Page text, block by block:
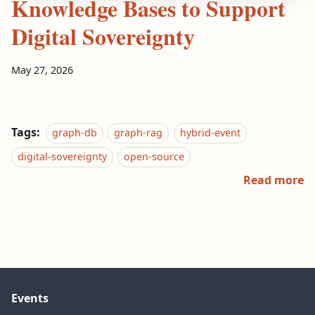
Knowledge Bases to Support
Digital Sovereignty
May 27, 2026
Tags: graph-db graph-rag
hybrid-event
digital-sovereignty
open-source
Read more
Events